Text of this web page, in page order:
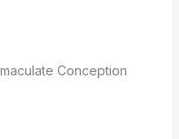
Conception